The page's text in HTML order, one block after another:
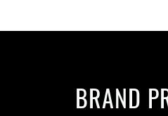
BRAND